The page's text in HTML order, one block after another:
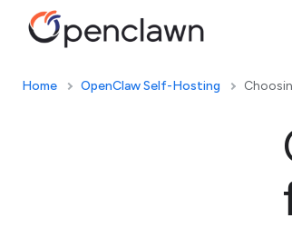
Home OpenClaw Self-Hosting